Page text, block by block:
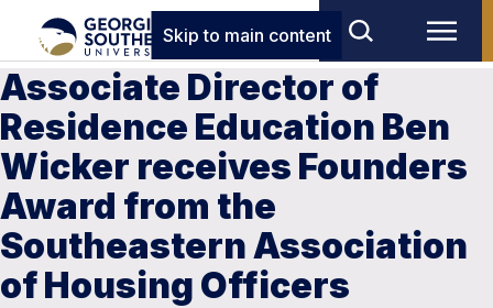
Skip to main content
Associate Director of
Residence Education Ben
Wicker receives Founders
Award from the
Southeastern Association
of Housing Officers